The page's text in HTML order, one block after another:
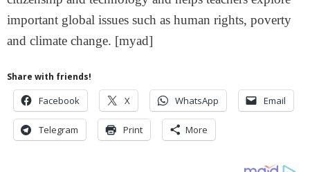
important global issues such as human rights, poverty
and climate change. [myad]
Share with friends!
Facebook X WhatsApp Email
Telegram Print More